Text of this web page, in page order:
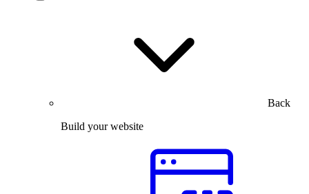
Back
Build your website